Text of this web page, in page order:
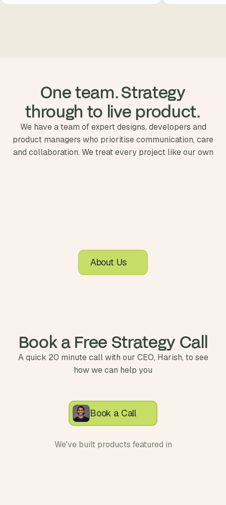
through to live product.
We have a team of expert designs, developers and
product managers who prioritise communication, care
and collaboration. We treat every project like our own
About Us
Book a Free Strategy Call
A quick 20 minute call with our CEO, Harish, to see
how we can help you
Book a Call
We've built products featured in